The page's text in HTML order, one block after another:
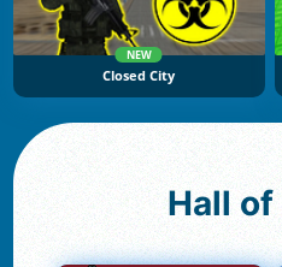
NEW
Closed City
Hall of